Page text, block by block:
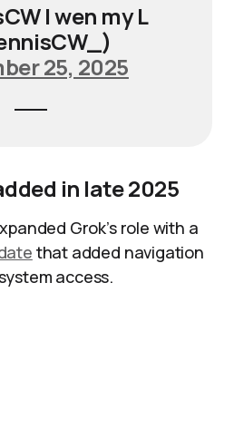
| wen my L
25, 2025
in late 2025
Grok’s role with a
that added navigation
access.